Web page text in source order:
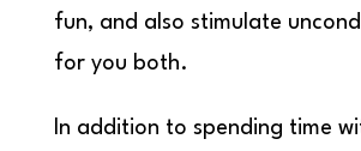
fun, and also stimulate
for you both.
In addition to spending time